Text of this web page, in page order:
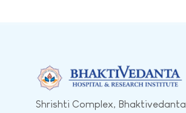
Shrishti Complex, Bhaktivedanta